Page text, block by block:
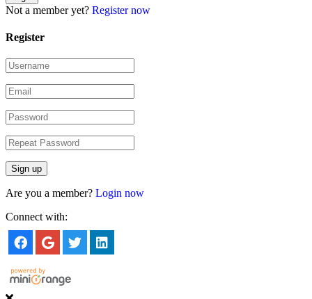
Not a member yet? Register now
Register
Are you a member? Login now
Connect with: